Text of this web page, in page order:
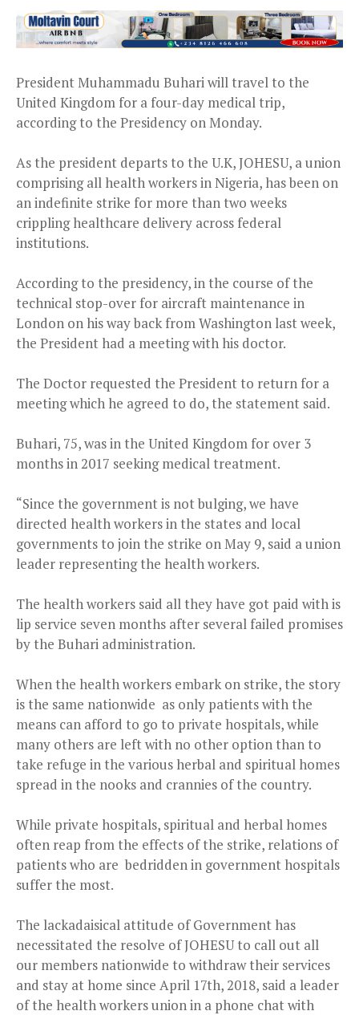
President Muhammadu Buhari will travel to the
United Kingdom for a four-day medical trip,
according to the Presidency on Monday.
As the president departs to the U.K, JOHESU, a union
comprising all health workers in Nigeria, has been on
an indefinite strike for more than two weeks
crippling healthcare delivery across federal
institutions.
According to the presidency, in the course of the
technical stop-over for aircraft maintenance in
London on his way back from Washington last week,
the President had a meeting with his doctor.
The Doctor requested the President to return for a
meeting which he agreed to do, the statement said.
Buhari, 75, was in the United Kingdom for over 3
months in 2017 seeking medical treatment.
“Since the government is not bulging, we have
directed health workers in the states and local
governments to join the strike on May 9, said a union
leader representing the health workers.
The health workers said all they have got paid with is
lip service seven months after several failed promises
by the Buhari administration.
When the health workers embark on strike, the story
is the same nationwide as only patients with the
means can afford to go to private hospitals, while
many others are left with no other option than to
take refuge in the various herbal and spiritual homes
spread in the nooks and crannies of the country.
While private hospitals, spiritual and herbal homes
often reap from the effects of the strike, relations of
patients who are bedridden in government hospitals
suffer the most.
The lackadaisical attitude of Government has
necessitated the resolve of JOHESU to call out all
our members nationwide to withdraw their services
and stay at home since April 17th, 2018, said a leader
of the health workers union in a phone chat with